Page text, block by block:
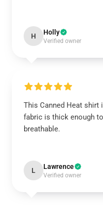
H Holly
Verified owner
This Canned Heat shirt
fabric is thick enough
breathable.
L Lawrence
Verified owner